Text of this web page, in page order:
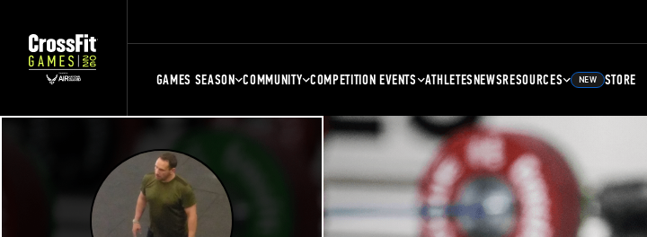
GAMES SEASON COMMUNITY COMPETITION EVENTS ATHLETESNEWSRESOURCES NEW STORE